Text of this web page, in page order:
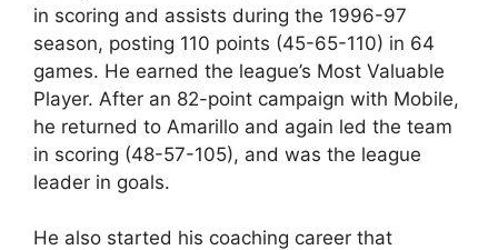
in scoring and assists during the 1996-97
season, posting 110 points (45-65-110) in 64
games. He earned the league’s Most Valuable
Player. After an 82-point campaign with Mobile,
he returned to Amarillo and again led the team
in scoring (48-57-105), and was the league
leader in goals.
He also started his coaching career that